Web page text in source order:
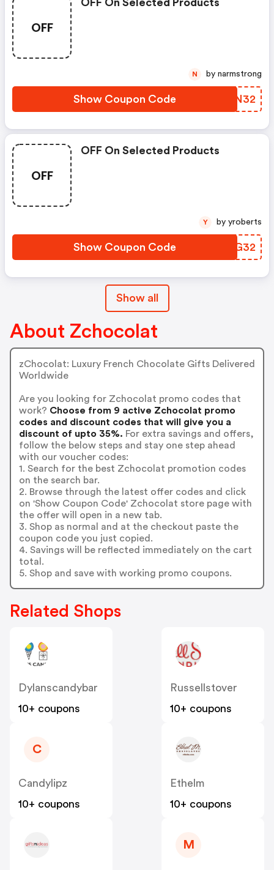
OFF
OFF On Selected Products
Show Coupon Code YHEN32
N by narmstrong
OFF
OFF On Selected Products
Show Coupon Code PFCG32
Y by yroberts
Show all
About Zchocolat
zChocolat: Luxury French Chocolate Gifts Delivered
Worldwide
Are you looking for Zchocolat promo codes that
work? Choose from 9 active Zchocolat promo
codes and discount codes that will give you a
discount of upto 35%. For extra savings and offers,
follow the below steps and stay one step ahead
with our voucher codes:
1. Search for the best Zchocolat promotion codes
on the search bar.
2. Browse through the latest offer codes and click
on 'Show Coupon Code' Zchocolat store page with
the offer will open in a new tab.
3. Shop as normal and at the checkout paste the
coupon code you just copied.
4. Savings will be reflected immediately on the cart
total.
5. Shop and save with working promo coupons.
Related Shops
Dylanscandybar
10+ coupons
Russellstover
10+ coupons
C
Candylipz
10+ coupons
Ethelm
10+ coupons
M